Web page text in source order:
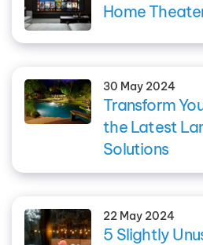
Home
30 May 2024
Transform
the Latest
Solutions
22 May 2024
5 Slightly